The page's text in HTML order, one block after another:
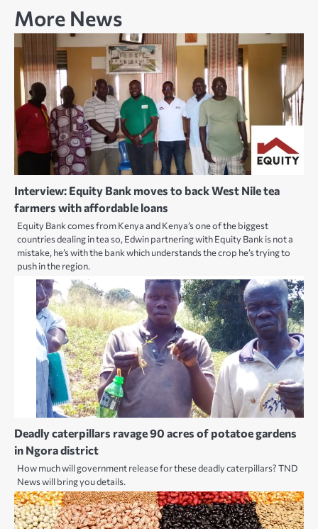
More News
Interview: Equity Bank moves to back West Nile tea
farmers with affordable loans
Equity Bank comes from Kenya and Kenya’s one of the biggest
countries dealing in tea so, Edwin partnering with Equity Bank is not a
mistake, he’s with the bank which understands the crop he’s trying to
push in the region.
Deadly caterpillars ravage 90 acres of potatoe gardens
in Ngora district
How much will government release for these deadly caterpillars? TND
News will bring you details.